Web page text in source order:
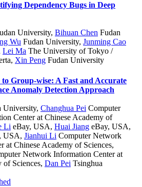
Dependency Bugs in Deep
University, Bihuan Chen Fudan
Wu Fudan University, Junming Cao
Lei Ma The University of Tokyo /
, Xin Peng Fudan University
Group-wise: A Fast and Accurate
Anomaly Detection Approach
University, Changhua Pei Computer
Center at Chinese Academy of
Li eBay, USA, Huai Jiang eBay, USA,
USA, Jianhui Li Computer Network
at Chinese Academy of Sciences,
Network Information Center at
of Sciences, Dan Pei Tsinghua